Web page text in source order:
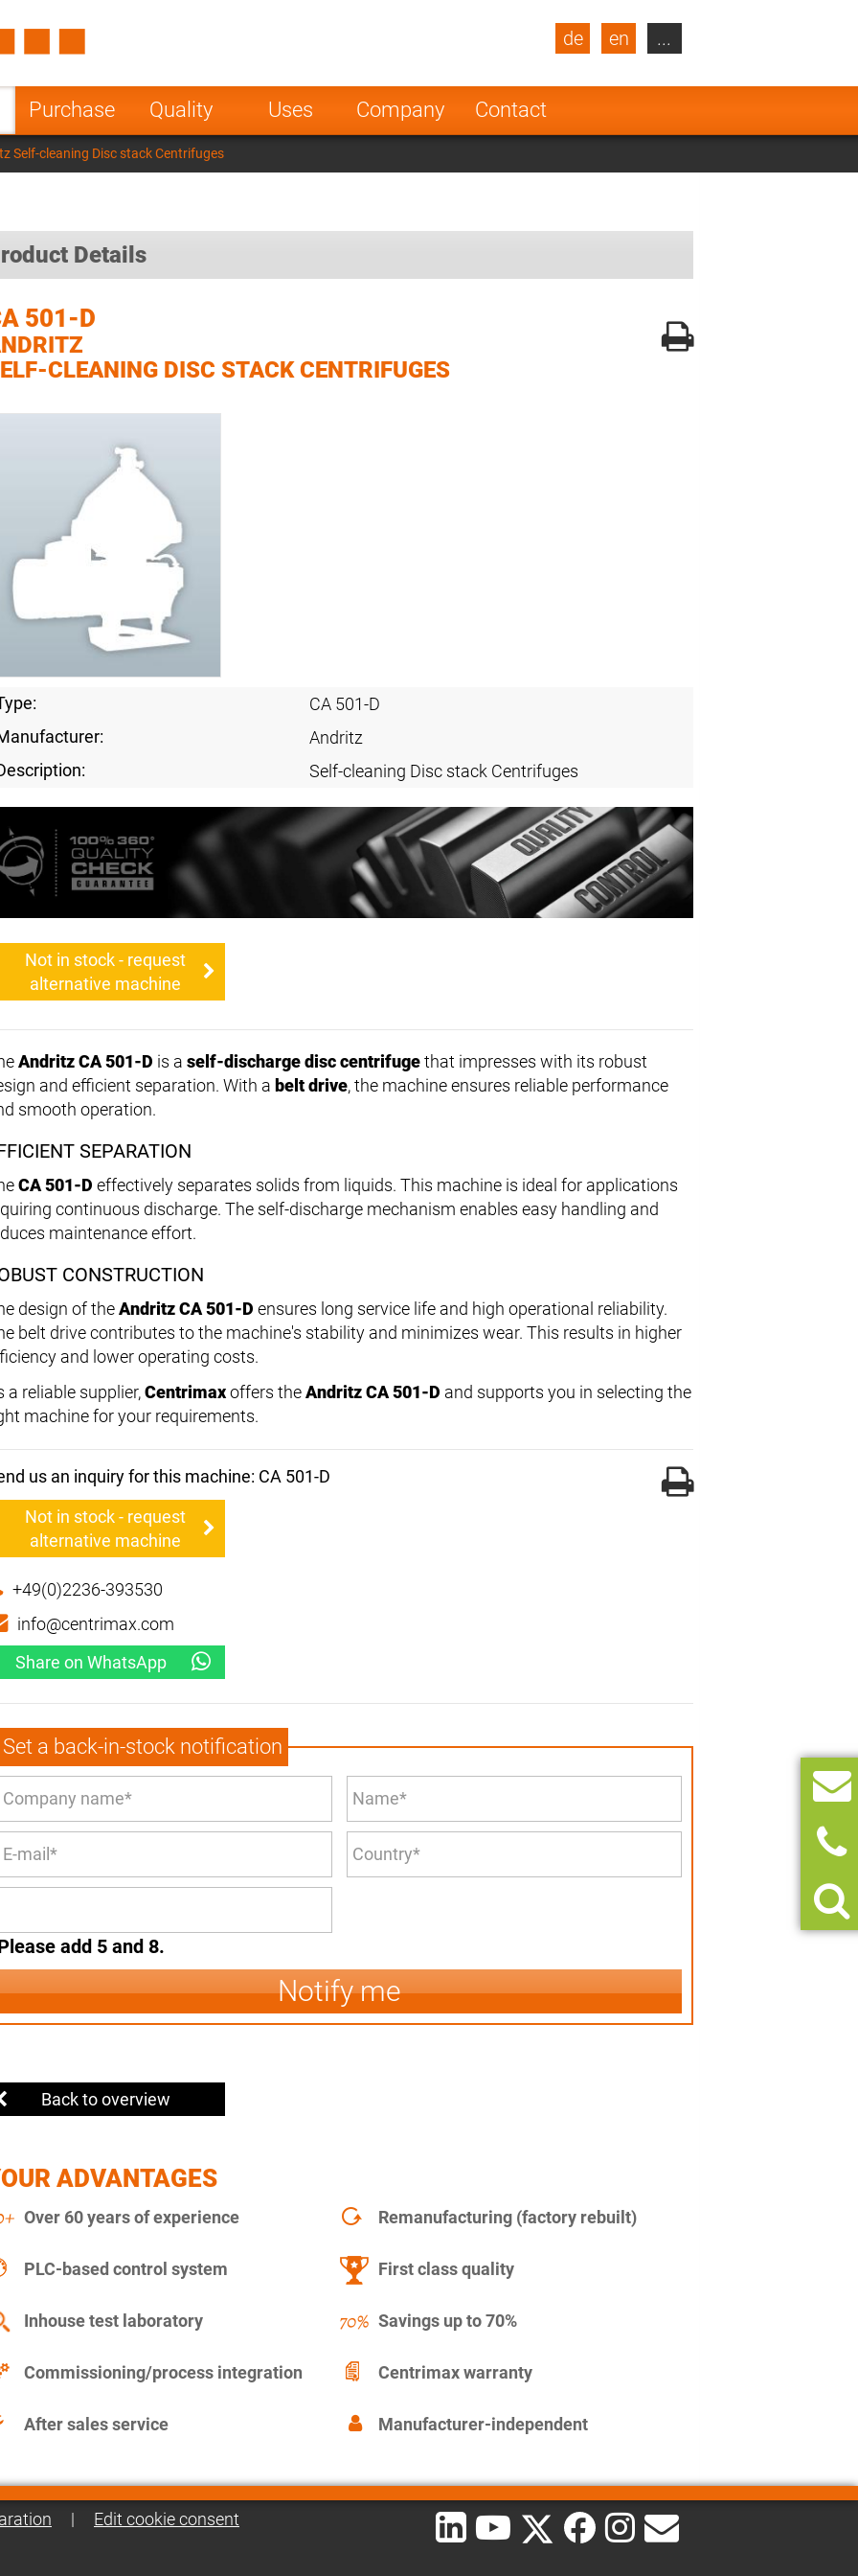
Purchase Quality Uses Company Contact
de en
Turkey
Poland Norway
Netherlands
India
...
Self-cleaning Disc stack Centrifuges
Details
501-D
CLEANING DISC STACK CENTRIFUGES
CA 501-D
Andritz
Self-cleaning Disc stack Centrifuges
Not in stock - request
alternative machine
Andritz CA 501-D is a self-discharge disc centrifugethat impresses with its robust
and efficient separation. With a belt drive, the machine ensures reliable performance
smooth operation.
SEPARATION
CA 501-D effectively separates solids from liquids. This machine is ideal for applications
continuous discharge. The self-discharge mechanism enables easy handling and
maintenance effort.
CONSTRUCTION
design of theAndritz CA 501-D ensures long service life and high operational reliability.
belt drive contributes to the machine's stability and minimizes wear. This results in higher
and lower operating costs.
a reliable supplier,Centrimaxoffers theAndritz CA 501-D and supports you in selecting the
machine for your requirements.
us an inquiry for this machine: CA 501-D
Not in stock - request
alternative machine
+49(0)2236-393530
info@centrimax.com
Share on WhatsApp
Set a back-in-stock notification
add 5 and 8.
Notify me
Back to overview
ADVANTAGES
Over 60 years of experience Remanufacturing (factory rebuilt)
PLC-based control system First class quality
Inhouse test laboratory Savings up to 70%
Commissioning/process integration Centrimax warranty
After sales service Manufacturer-independent
| Edit cookie consent